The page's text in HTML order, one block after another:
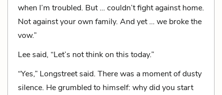
when I’m troubled. But … couldn’t fight against home.
Not against your own family. And yet … we broke the
vow.”
Lee said, “Let’s not think on this today.”
“Yes,” Longstreet said. There was a moment of dusty
silence. He grumbled to himself: why did you start